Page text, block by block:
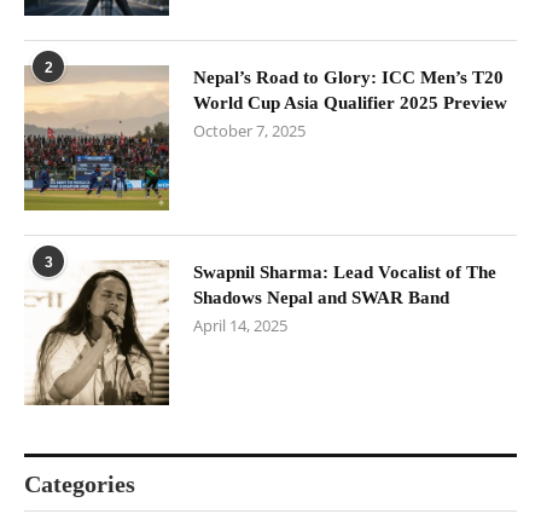
2
Nepal’s Road to Glory: ICC Men’s T20
World Cup Asia Qualifier 2025 Preview
October 7, 2025
3
Swapnil Sharma: Lead Vocalist of The
Shadows Nepal and SWAR Band
April 14, 2025
Categories